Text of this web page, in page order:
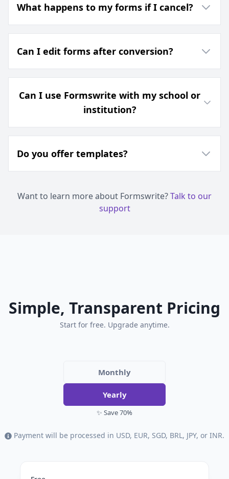
What happens to my forms if I cancel?
Can I edit forms after conversion?
Can I use Formswrite with my school or
institution?
Do you offer templates?
Want to learn more about Formswrite?Talk to our
support
Simple, Transparent Pricing
Start for free. Upgrade anytime.
Monthly
Yearly
✨ Save 70%
Payment will be processed in USD, EUR, SGD, BRL, JPY, or INR.